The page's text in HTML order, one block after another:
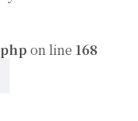
on line 168